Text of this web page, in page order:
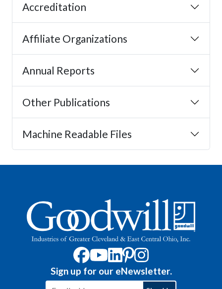
Accreditation
Affiliate Organizations
Annual Reports
Other Publications
Machine Readable Files
Sign up for our eNewsletter.